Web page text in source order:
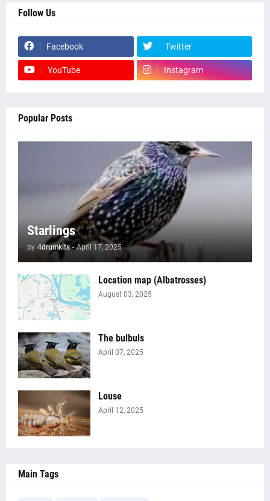
Follow Us
Facebook Twitter
YouTube Instagram
Popular Posts
Starlings
by 4drumkits - April 17, 2025
Location map (Albatrosses)
August 03, 2025
The bulbuls
April 07, 2025
Louse
April 12, 2025
Main Tags